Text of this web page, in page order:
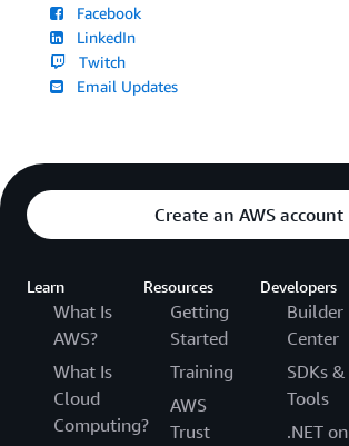
Facebook
LinkedIn
Twitch
Email Updates
Create an AWS account
Learn
What Is
AWS?
What Is
Cloud
Computing?
Resources
Getting
Started
Training
AWS
Trust
Developers
Builder
Center
SDKs &
Tools
.NET on